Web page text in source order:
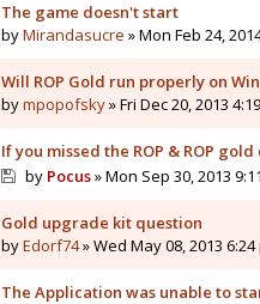
The game doesn't start
byMirandasucre » Mon Feb 24,
Will ROP Gold run properly on
bympopofsky» Fri Dec 20, 2013
If you missed the ROP & ROP
by Pocus» Mon Sep 30, 2013
Gold upgrade kit question
byEdorf74» Wed May 08, 2013 6:24
The Application was unable to